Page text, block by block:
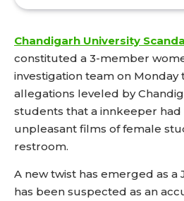
Chandigarh University
constituted a 3-member
investigation team on
allegations leveled by
students that a innkeeper
unpleasant films of female
restroom.
A new twist has emerged as a
has been suspected as an